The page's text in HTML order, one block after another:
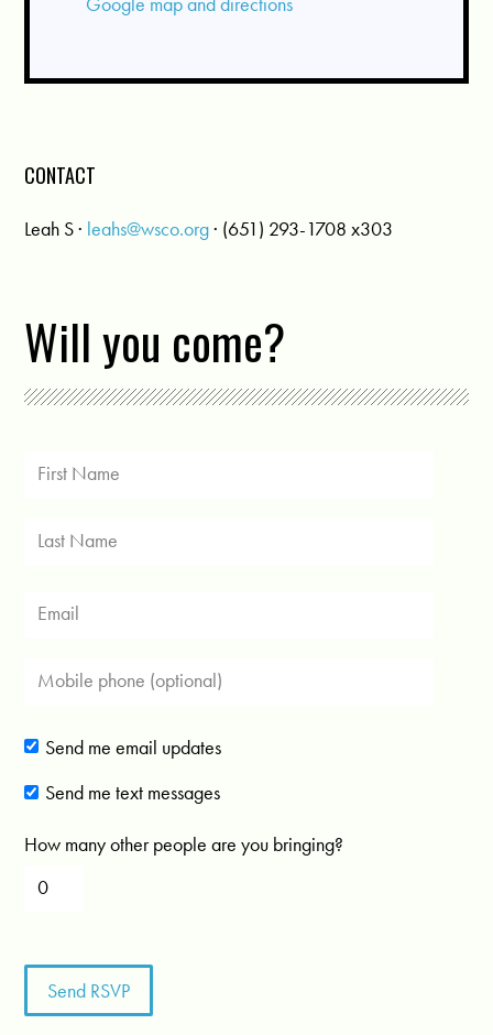
CONTACT
Leah S · leahs@wsco.org· (651) 293-1708 x303
Will you come?
Send me email updates
Send me text messages
How many other people are you bringing?